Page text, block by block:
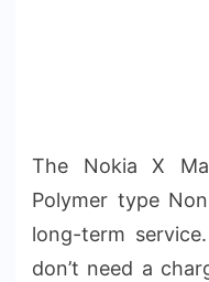
The Nokia X
Polymer type
long-term
don’t need a